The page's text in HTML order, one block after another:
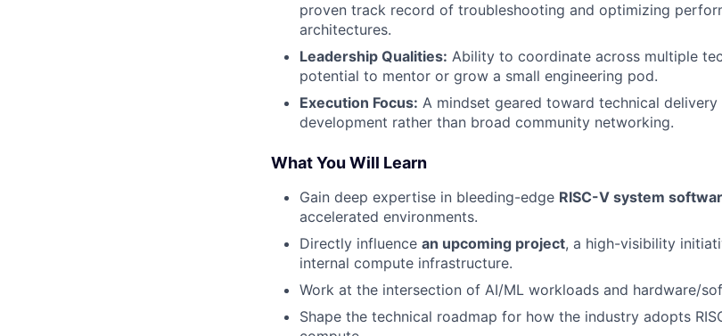
proven track record of troubleshooting and optimizing
architectures.
Leadership Qualities: Ability to coordinate across multiple
potential to mentor or grow a small engineering pod.
Execution Focus: A mindset geared toward technical
development rather than broad community networking.
What You Will Learn
Gain deep expertise in bleeding-edge RISC-V system
accelerated environments.
Directly influence an upcoming project, a high-visibility
internal compute infrastructure.
Work at the intersection of AI/ML workloads and hardware/
Shape the technical roadmap for how the industry adopts